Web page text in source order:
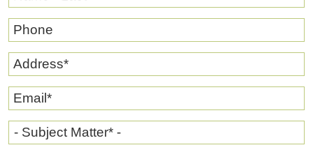
Phone
Address*
Email*
- Subject Matter* -